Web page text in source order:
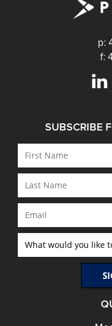
p:
f:
SUBSCRIBE